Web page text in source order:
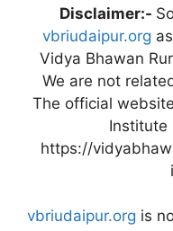
Disclaimer:-
vbriudaipur.org
Vidya Bhawan
We are not
The official
Institute
https://
vbriudaipur.org is